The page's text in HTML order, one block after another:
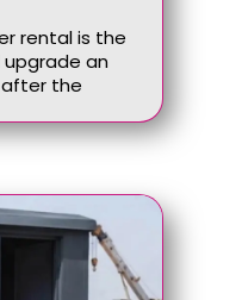
rental is the
an
the